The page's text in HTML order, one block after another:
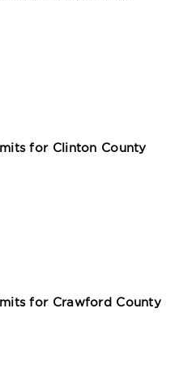
for Clinton County
for Crawford County